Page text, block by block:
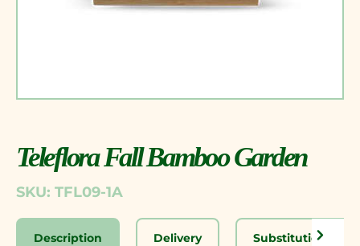
Teleflora Fall Bamboo Garden
SKU: TFL09-1A
Description Delivery Substitution